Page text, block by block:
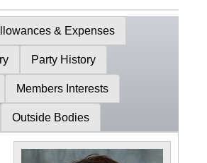
& Expenses
Party History
Members Interests
Outside Bodies